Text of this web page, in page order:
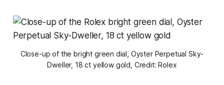
Close-up of the bright green dial, Oyster Perpetual Sky-
Dweller, 18 ct yellow gold, Credit: Rolex